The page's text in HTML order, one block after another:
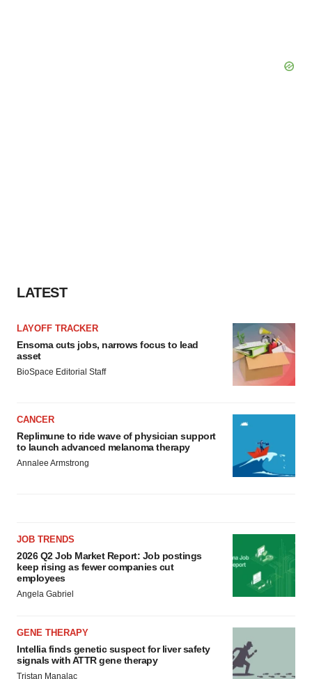
LATEST
LAYOFF TRACKER
Ensoma cuts jobs, narrows focus to lead
asset
BioSpace Editorial Staff
CANCER
Replimune to ride wave of physician support
to launch advanced melanoma therapy
Annalee Armstrong
JOB TRENDS
2026 Q2 Job Market Report: Job postings
keep rising as fewer companies cut
employees
Angela Gabriel
GENE THERAPY
Intellia finds genetic suspect for liver safety
signals with ATTR gene therapy
Tristan Manalac